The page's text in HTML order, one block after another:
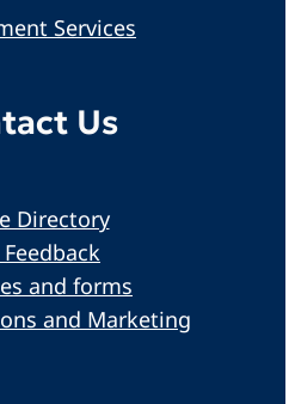
Services
Us
Directory
Feedback
and forms
and Marketing